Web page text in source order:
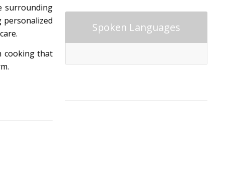
surrounding
cooking that
Spoken Languages